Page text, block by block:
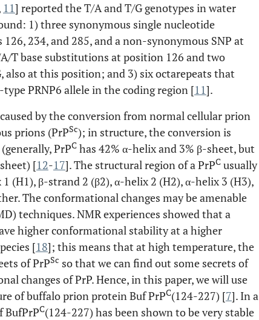
11] reported the T/A and T/G genotypes in water
1) three synonymous single nucleotide
234, and 285, and a non-synonymous SNP at
T base substitutions at position 126 and two
also at this position; and 3) six octarepeats that
PRNP6 allele in the coding region [11].
by the conversion from normal cellular prion
prions (PrPSc); in structure, the conversion is
PrPC has 42% α-helix and 3% β-sheet, but
[12-17]. The structural region of a PrPC usually
(H1), β-strand 2 (β2), α-helix 2 (H2), α-helix 3 (H3),
The conformational changes may be amenable
techniques. NMR experiences showed that a
higher conformational stability at a higher
[18]; this means that at high temperature, the
of PrPSc so that we can find out some secrets of
changes of PrP. Hence, in this paper, we will use
of buffalo prion protein Buf PrPC(124-227) [7]. In a
BufPrPC(124-227) has been shown to be very stable